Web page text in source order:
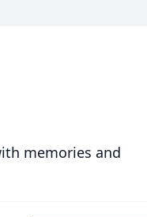
memories and